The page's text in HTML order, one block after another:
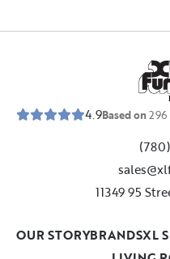
4.9Based on296
11349 95
OUR STORYBRANDSXL